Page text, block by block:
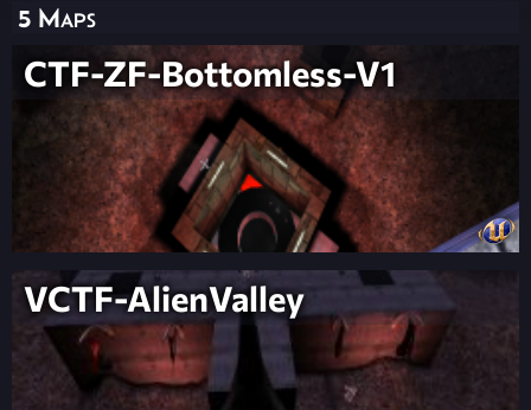
5 Maps
CTF-ZF-Bottomless-V1
VCTF-AlienValley